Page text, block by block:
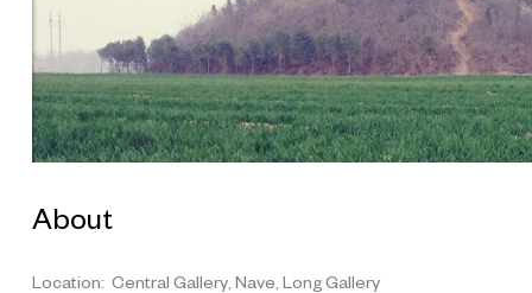
About
Location: Central Gallery, Nave, Long Gallery